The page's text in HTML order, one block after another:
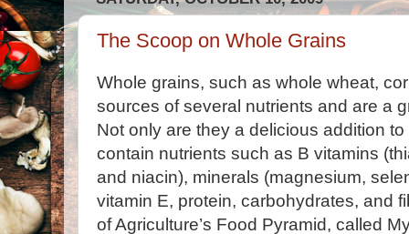
The Scoop on Whole Grains
Whole grains, such as whole wheat,
sources of several nutrients and are a
Not only are they a delicious addition
contain nutrients such as B vitamins
and niacin), minerals (magnesium,
vitamin E, protein, carbohydrates, and
of Agriculture’s Food Pyramid, called